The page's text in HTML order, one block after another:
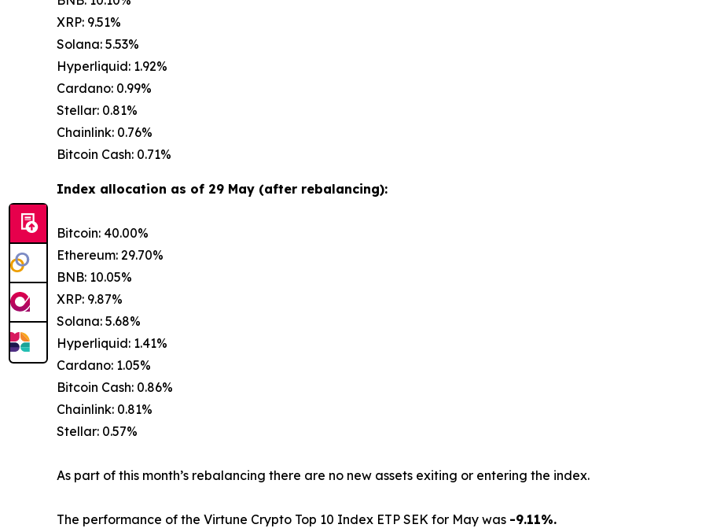
XRP: 9.51%
Solana: 5.53%
Hyperliquid: 1.92%
Cardano: 0.99%
Stellar: 0.81%
Chainlink: 0.76%
Bitcoin Cash: 0.71%
Index allocation as of 29 May (after rebalancing):
Bitcoin: 40.00%
Ethereum: 29.70%
BNB: 10.05%
XRP: 9.87%
Solana: 5.68%
Hyperliquid: 1.41%
Cardano: 1.05%
Bitcoin Cash: 0.86%
Chainlink: 0.81%
Stellar: 0.57%
As part of this month’s rebalancing there are no new assets exiting or entering the index.
The performance of the Virtune Crypto Top 10 Index ETP SEK for May was -9.11%.